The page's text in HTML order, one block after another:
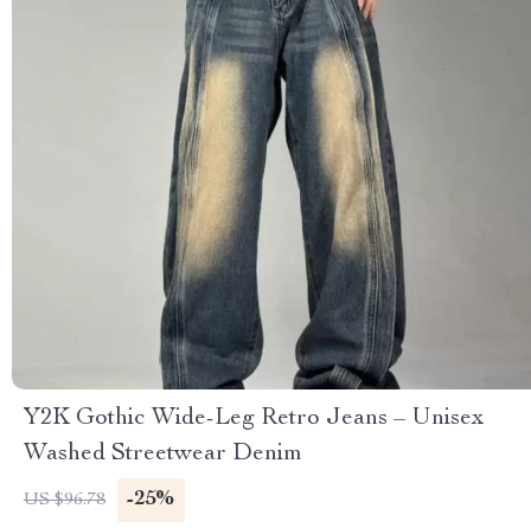
Y2K Gothic Wide-Leg Retro Jeans – Unisex
Washed Streetwear Denim
US $96.78 -25%